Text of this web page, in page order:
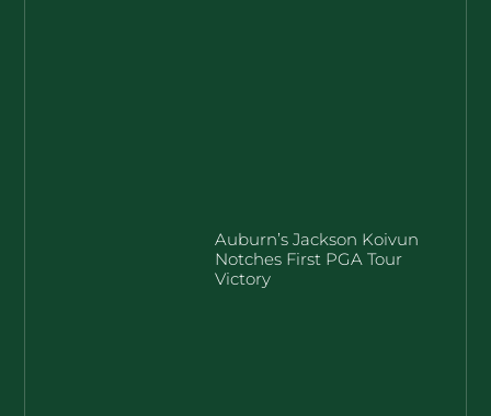
Auburn’s Jackson Koivun
Notches First PGA Tour
Victory